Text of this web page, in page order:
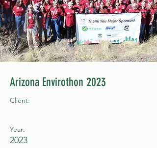
Arizona Envirothon 2023
Client:
Year:
2023